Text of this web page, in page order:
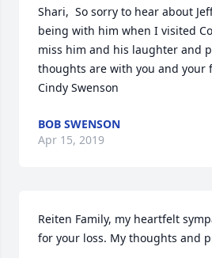
Shari,  So sorry to hear about
being with him when I visited
miss him and his laughter and
thoughts are with you and your
Cindy Swenson
BOB SWENSON
Apr 15, 2019
Reiten Family, my heartfelt
for your loss. My thoughts and